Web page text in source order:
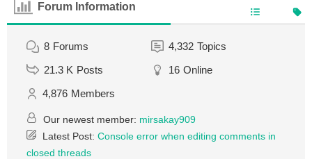
Forum Information
8 Forums 4,332 Topics
21.3 K Posts 16 Online
4,876 Members
Our newest member: mirsakay909
Latest Post: Console error when editing comments in
closed threads